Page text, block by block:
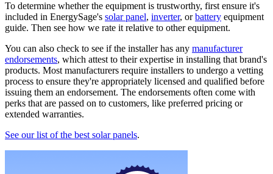
To determine whether the equipment is trustworthy, first ensure it's
included in EnergySage's solar panel, inverter, orbattery equipment
guide. Then see how we rate it relative to other equipment.
You can also check to see if the installer has any manufacturer
endorsements, which attest to their expertise in installing that brand's
products. Most manufacturers require installers to undergo a vetting
process to ensure they're appropriately licensed and qualified before
issuing them an endorsement. The endorsements often come with
perks that are passed on to customers, like preferred pricing or
extended warranties.
See our list of the best solar panels.